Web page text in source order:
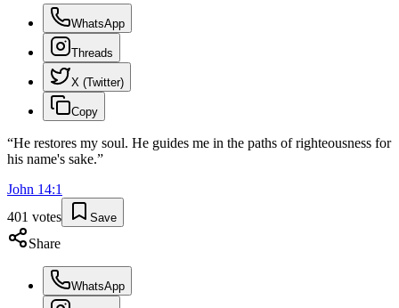
WhatsApp
Threads
X (Twitter)
Copy
“He restores my soul. He guides me in the paths of righteousness for
his name's sake.”
John 14:1
401 votes Save
Share
WhatsApp